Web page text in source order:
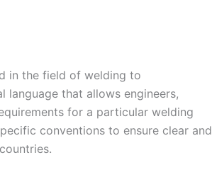
in the field of welding to
language that allows engineers,
for a particular welding
conventions to ensure clear and